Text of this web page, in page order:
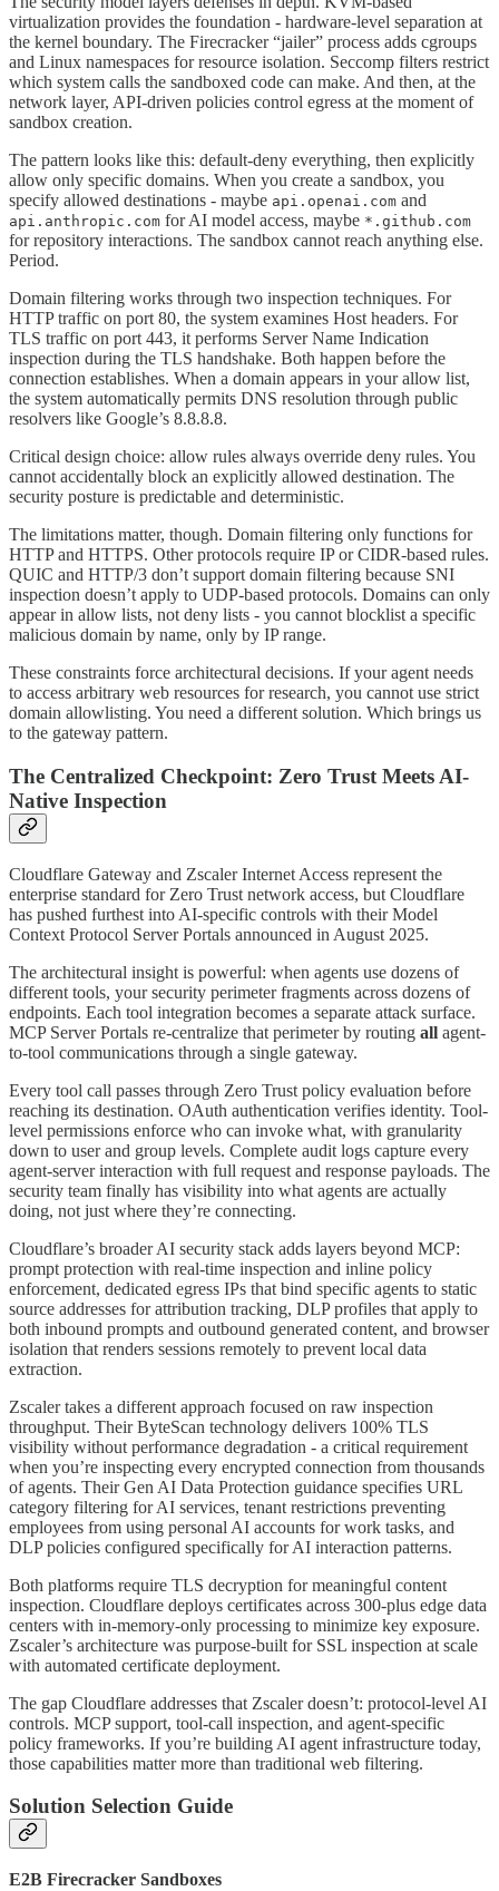
virtualization provides the foundation - hardware-level separation at
the kernel boundary. The Firecracker “jailer” process adds cgroups
and Linux namespaces for resource isolation. Seccomp filters restrict
which system calls the sandboxed code can make. And then, at the
network layer, API-driven policies control egress at the moment of
sandbox creation.
The pattern looks like this: default-deny everything, then explicitly
allow only specific domains. When you create a sandbox, you
specify allowed destinations - maybe api.openai.com and
api.anthropic.com for AI model access, maybe *.github.com
for repository interactions. The sandbox cannot reach anything else.
Period.
Domain filtering works through two inspection techniques. For
HTTP traffic on port 80, the system examines Host headers. For
TLS traffic on port 443, it performs Server Name Indication
inspection during the TLS handshake. Both happen before the
connection establishes. When a domain appears in your allow list,
the system automatically permits DNS resolution through public
resolvers like Google’s 8.8.8.8.
Critical design choice: allow rules always override deny rules. You
cannot accidentally block an explicitly allowed destination. The
security posture is predictable and deterministic.
The limitations matter, though. Domain filtering only functions for
HTTP and HTTPS. Other protocols require IP or CIDR-based rules.
QUIC and HTTP/3 don’t support domain filtering because SNI
inspection doesn’t apply to UDP-based protocols. Domains can only
appear in allow lists, not deny lists - you cannot blocklist a specific
malicious domain by name, only by IP range.
These constraints force architectural decisions. If your agent needs
to access arbitrary web resources for research, you cannot use strict
domain allowlisting. You need a different solution. Which brings us
to the gateway pattern.
The Centralized Checkpoint: Zero Trust Meets AI-
Native Inspection
Cloudflare Gateway and Zscaler Internet Access represent the
enterprise standard for Zero Trust network access, but Cloudflare
has pushed furthest into AI-specific controls with their Model
Context Protocol Server Portals announced in August 2025.
The architectural insight is powerful: when agents use dozens of
different tools, your security perimeter fragments across dozens of
endpoints. Each tool integration becomes a separate attack surface.
MCP Server Portals re-centralize that perimeter by routing all agent-
to-tool communications through a single gateway.
Every tool call passes through Zero Trust policy evaluation before
reaching its destination. OAuth authentication verifies identity. Tool-
level permissions enforce who can invoke what, with granularity
down to user and group levels. Complete audit logs capture every
agent-server interaction with full request and response payloads. The
security team finally has visibility into what agents are actually
doing, not just where they’re connecting.
Cloudflare’s broader AI security stack adds layers beyond MCP:
prompt protection with real-time inspection and inline policy
enforcement, dedicated egress IPs that bind specific agents to static
source addresses for attribution tracking, DLP profiles that apply to
both inbound prompts and outbound generated content, and browser
isolation that renders sessions remotely to prevent local data
extraction.
Zscaler takes a different approach focused on raw inspection
throughput. Their ByteScan technology delivers 100% TLS
visibility without performance degradation - a critical requirement
when you’re inspecting every encrypted connection from thousands
of agents. Their Gen AI Data Protection guidance specifies URL
category filtering for AI services, tenant restrictions preventing
employees from using personal AI accounts for work tasks, and
DLP policies configured specifically for AI interaction patterns.
Both platforms require TLS decryption for meaningful content
inspection. Cloudflare deploys certificates across 300-plus edge data
centers with in-memory-only processing to minimize key exposure.
Zscaler’s architecture was purpose-built for SSL inspection at scale
with automated certificate deployment.
The gap Cloudflare addresses that Zscaler doesn’t: protocol-level AI
controls. MCP support, tool-call inspection, and agent-specific
policy frameworks. If you’re building AI agent infrastructure today,
those capabilities matter more than traditional web filtering.
Solution Selection Guide
E2B Firecracker Sandboxes